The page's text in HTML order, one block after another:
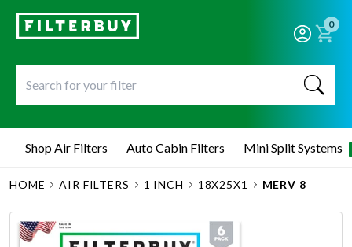
0
Shop Air Filters Auto Cabin Filters Mini Split Systems
HOME AIR FILTERS 1 INCH 18X25X1 MERV 8